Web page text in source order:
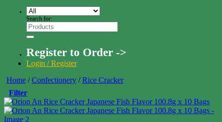
Search for:
Register to Order ->
Login / Register
Home / Confectionery / Rice Cracker
Filter